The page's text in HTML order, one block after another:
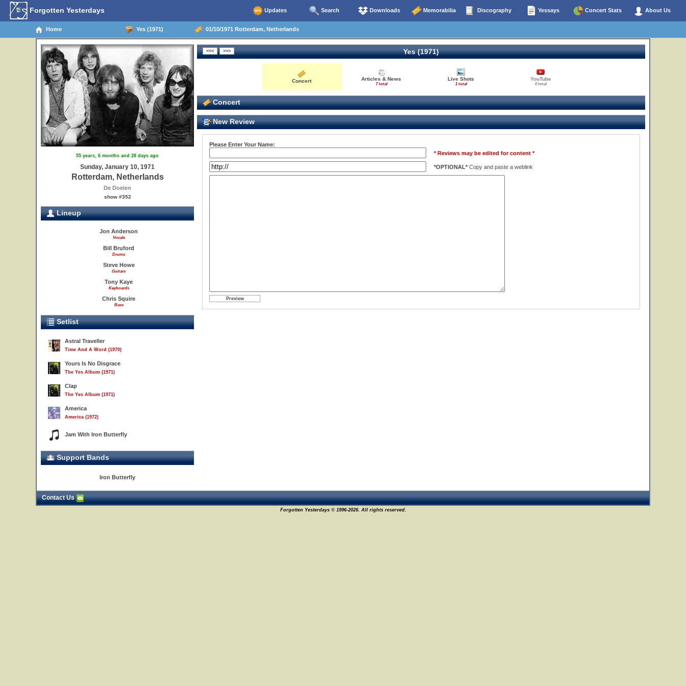
Forgotten Yesterdays Updates Search Downloads Memorabilia Discography Yessays Concert Stats About Us
Home Yes (1971) 01/10/1971 Rotterdam, Netherlands
55 years, 6 months and 28 days ago
Sunday, January 10, 1971
Rotterdam, Netherlands
De Doelen
show #352
Lineup
Jon Anderson
Vocals
Bill Bruford
Drums
Steve Howe
Guitars
Tony Kaye
Keyboards
Chris Squire
Bass
Setlist
Astral Traveller
Time And A Word (1970)
Yours Is No Disgrace
The Yes Album (1971)
Clap
The Yes Album (1971)
America
America (1972)
Jam With Iron Butterfly
Support Bands
Iron Butterfly
Yes (1971)
Concert Articles & News
7 total
Live Shots
1 total
YouTube
0 total
Concert
New Review
Please Enter Your Name:
* Reviews may be edited for content *
*OPTIONAL* Copy and paste a weblink
Contact Us
Forgotten Yesterdays © 1996-2026. All rights reserved.